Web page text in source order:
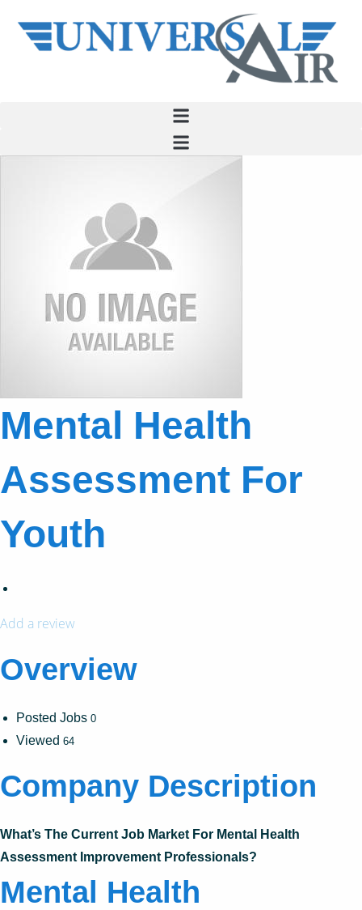
Mental Health
Assessment For
Youth
Add a review
Overview
Posted Jobs 0
Viewed 64
Company Description
What’s The Current Job Market For Mental Health
Assessment Improvement Professionals?
Mental Health